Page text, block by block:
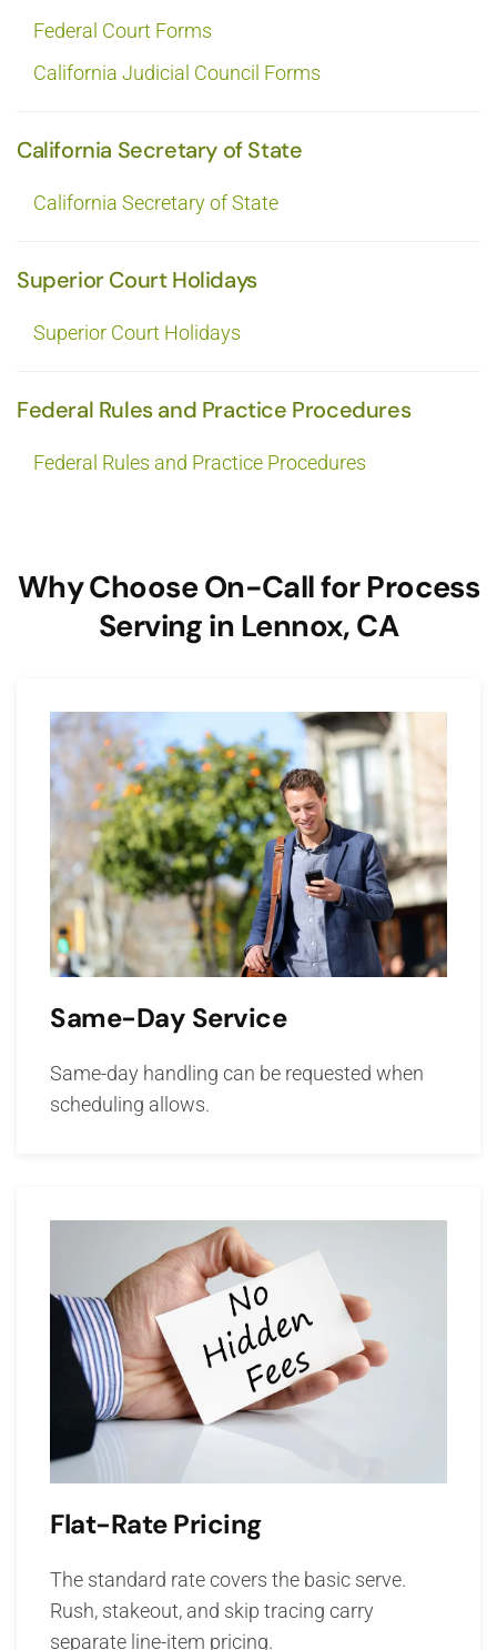
Federal Court Forms
California Judicial Council Forms
California Secretary of State
California Secretary of State
Superior Court Holidays
Superior Court Holidays
Federal Rules and Practice Procedures
Federal Rules and Practice Procedures
Why Choose On-Call for Process
Serving in Lennox, CA
Same-Day Service
Same-day handling can be requested when
scheduling allows.
Flat-Rate Pricing
The standard rate covers the basic serve.
Rush, stakeout, and skip tracing carry
separate line-item pricing.